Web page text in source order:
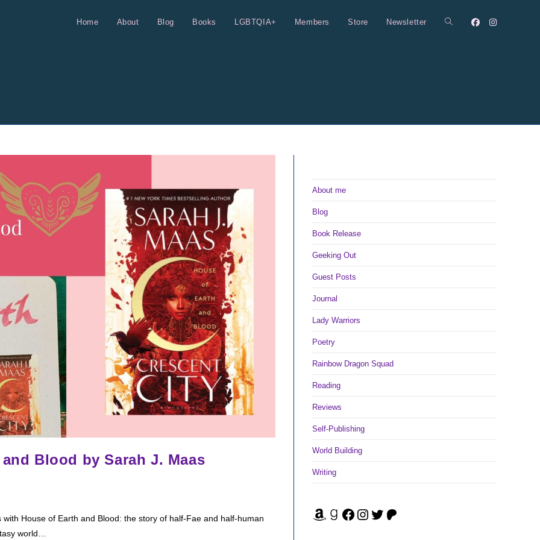
Home About Blog Books LGBTQIA+ Members Store Newsletter Toggle
Blood by Sarah J. Maas
House of Earth and Blood: the story of half-Fae and half-human
world…
About me
Blog
Book Release
Geeking Out
Guest Posts
Journal
Lady Warriors
Poetry
Rainbow Dragon Squad
Reading
Reviews
Self-Publishing
World Building
Writing
Amazon Facebook Instagram Twitter Patreon